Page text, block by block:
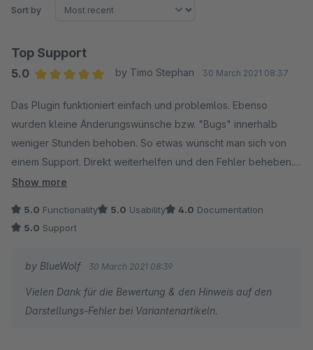
Sort by
Top Support
5.0
by Timo Stephan 30 March 2021 08:37
Das Plugin funktioniert einfach und problemlos. Ebenso
wurden kleine Änderungswünsche bzw. "Bugs" innerhalb
weniger Stunden behoben. So etwas wünscht man sich von
einem Support. Direkt weiterhelfen und den Fehler beheben.
Kann dieses Plugin daher vollumfänglich weiterempfehlen.
Show more
5.0 Functionality 5.0 Usability 4.0 Documentation
5.0 Support
by BlueWolf 30 March 2021 08:39
Vielen Dank für die Bewertung & den Hinweis auf den
Darstellungs-Fehler bei Variantenartikeln.